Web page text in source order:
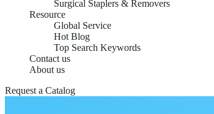
Surgical Staplers & Removers
Resource
Global Service
Hot Blog
Top Search Keywords
Contact us
About us
Request a Catalog